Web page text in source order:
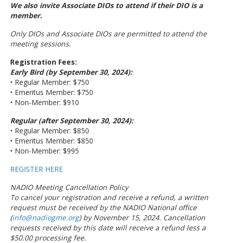
We also invite Associate DIOs to attend if their DIO is a
member.
Only DIOs and Associate DIOs are permitted to attend the
meeting sessions.
Registration Fees:
Early Bird (by September 30, 2024):
• Regular Member: $750
• Emeritus Member: $750
• Non-Member: $910
Regular (after September 30, 2024):
• Regular Member: $850
• Emeritus Member: $850
• Non-Member: $995
REGISTER HERE
NADIO Meeting Cancellation Policy
To cancel your registration and receive a refund, a written
request must be received by the NADIO National office
(info@nadiogme.org) by November 15, 2024. Cancellation
requests received by this date will receive a refund less a
$50.00 processing fee.